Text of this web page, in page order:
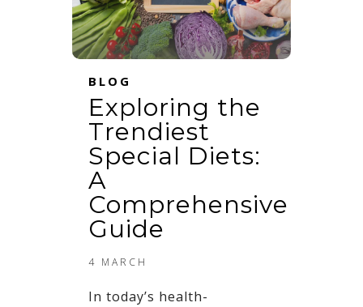
BLOG
Exploring the
Trendiest
Special Diets:
A
Comprehensive
Guide
4 MARCH
In today’s health-